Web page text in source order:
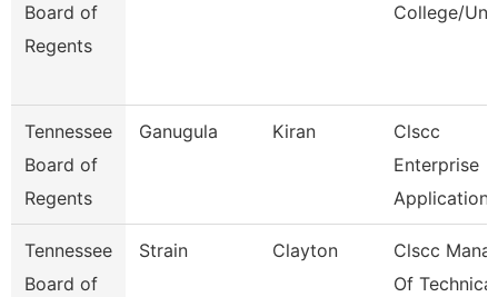
Board of
Regents
College/
Tennessee
Board of
Regents
Ganugula Kiran
Clscc
Enterprise
Application
Tennessee
Board of
Strain Clayton
Clscc
Of Technical